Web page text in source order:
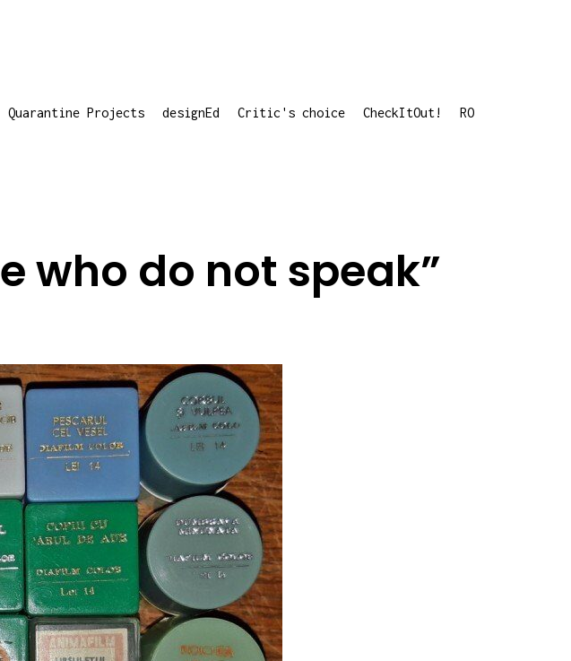
Quarantine Projects designEd Critic's choice CheckItOut! RO
who do not speak”